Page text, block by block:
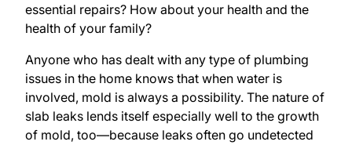
essential repairs? How about your health and the
health of your family?
Anyone who has dealt with any type of plumbing
issues in the home knows that when water is
involved, mold is always a possibility. The nature of
slab leaks lends itself especially well to the growth
of mold, too—because leaks often go undetected